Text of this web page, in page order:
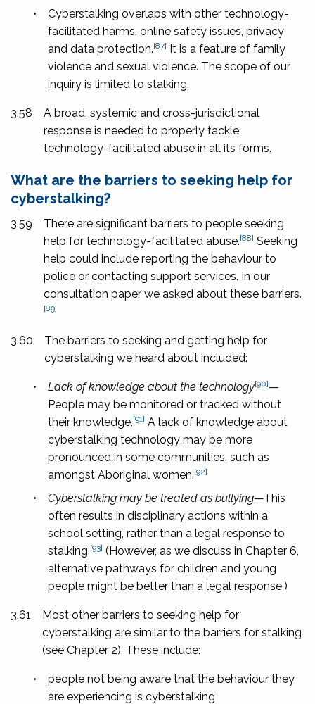
•
Cyberstalking overlaps with other technology-
facilitated harms, online safety issues, privacy
and data protection.[87] It is a feature of family
violence and sexual violence. The scope of our
inquiry is limited to stalking.
3.58
A broad, systemic and cross-jurisdictional
response is needed to properly tackle
technology-facilitated abuse in all its forms.
What are the barriers to seeking help for
cyberstalking?
3.59
There are significant barriers to people seeking
help for technology-facilitated abuse.[88] Seeking
help could include reporting the behaviour to
police or contacting support services. In our
consultation paper we asked about these barriers.
[89]
3.60
The barriers to seeking and getting help for
cyberstalking we heard about included:
• Lack of knowledge about the technology[90]—
People may be monitored or tracked without
their knowledge.[91] A lack of knowledge about
cyberstalking technology may be more
pronounced in some communities, such as
amongst Aboriginal women.[92]
• Cyberstalking may be treated as bullying—This
often results in disciplinary actions within a
school setting, rather than a legal response to
stalking.[93] (However, as we discuss in Chapter 6,
alternative pathways for children and young
people might be better than a legal response.)
3.61
Most other barriers to seeking help for
cyberstalking are similar to the barriers for stalking
(see Chapter 2). These include:
•
people not being aware that the behaviour they
are experiencing is cyberstalking